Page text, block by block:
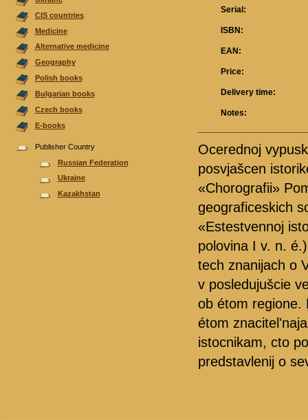
CIS countries
Medicine
Alternative medicine
Geography
Polish books
Bulgarian books
Czech books
E-books
Publisher Country
Russian Federation
Ukraine
Kazakhstan
Serial:
ISBN:
EAN:
Price:
Delivery time:
Notes:
Ocerednoj
posvjašcen
«Chorografii»
geograficeskich
«Estestvennoj
polovina I v. n.
tech znanijach o
v posledujušcie
ob étom regione.
étom
istocnikam, cto
predstavlenij o